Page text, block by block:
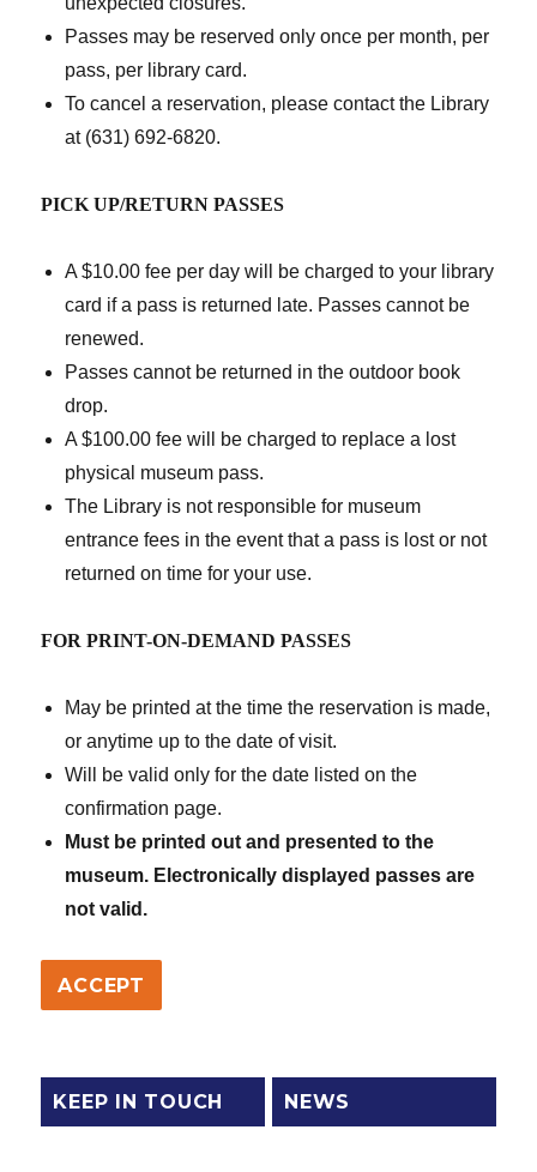
Passes may be reserved only once per month, per
pass, per library card.
To cancel a reservation, please contact the Library
at (631) 692-6820.
PICK UP/RETURN PASSES
A $10.00 fee per day will be charged to your library
card if a pass is returned late. Passes cannot be
renewed.
Passes cannot be returned in the outdoor book
drop.
A $100.00 fee will be charged to replace a lost
physical museum pass.
The Library is not responsible for museum
entrance fees in the event that a pass is lost or not
returned on time for your use.
FOR PRINT-ON-DEMAND PASSES
May be printed at the time the reservation is made,
or anytime up to the date of visit.
Will be valid only for the date listed on the
confirmation page.
Must be printed out and presented to the
museum. Electronically displayed passes are
not valid.
ACCEPT
KEEP IN TOUCH NEWS